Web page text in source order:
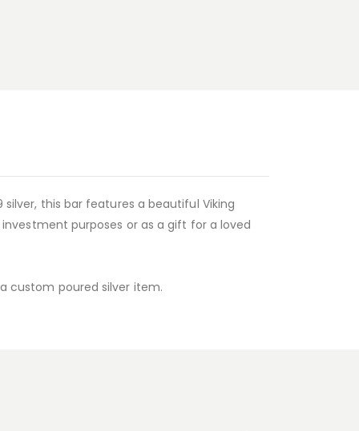
this bar features a beautiful Viking
purposes or as a gift for a loved
custom poured silver item.